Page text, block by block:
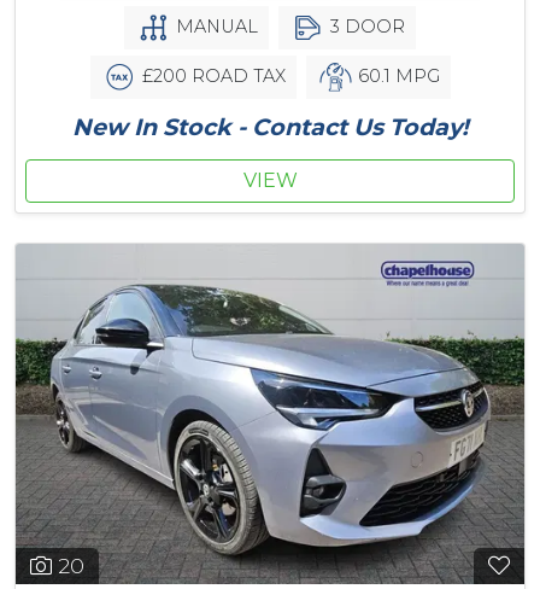
MANUAL 3 DOOR
£200 ROAD TAX 60.1 MPG
New In Stock - Contact Us Today!
VIEW
20